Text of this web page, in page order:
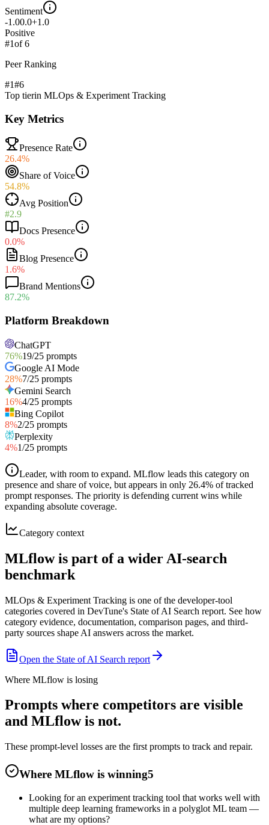
Sentiment
-1.00.0+1.0
Positive
#1of6
Peer Ranking
#1#6
Top tierin MLOps & Experiment Tracking
Key Metrics
Presence Rate
26.4%
Share of Voice
54.8%
Avg Position
#2.9
Docs Presence
0.0%
Blog Presence
1.6%
Brand Mentions
87.2%
Platform Breakdown
ChatGPT
76%19/25 prompts
Google AI Mode
28%7/25 prompts
Gemini Search
16%4/25 prompts
Bing Copilot
8%2/25 prompts
Perplexity
4%1/25 prompts
Leader, with room to expand. MLflow leads this category on
presence and share of voice, but appears in only 26.4% of tracked
prompt responses. The priority is defending current wins while
expanding absolute coverage.
Category context
MLflow is part of a wider AI-search
benchmark
MLOps & Experiment Tracking is one of the developer-tool
categories covered in DevTune's State of AI Search report. See how
category evidence, documentation, comparison pages, and third-
party sources shape AI answers across the market.
Open the State of AI Search report
Where MLflow is losing
Prompts where competitors are visible
and MLflow is not.
These prompt-level losses are the first prompts to track and repair.
Where MLflow is winning5
Looking for an experiment tracking tool that works well with
multiple deep learning frameworks in a polyglot ML team —
what are my options?